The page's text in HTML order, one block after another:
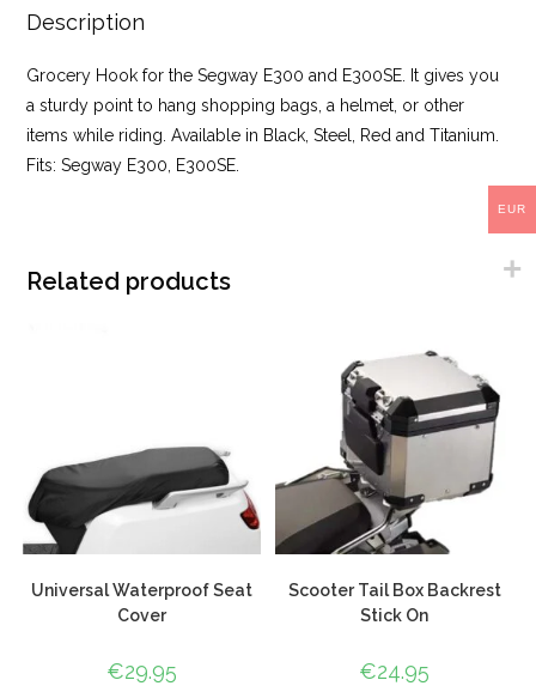
Description
Grocery Hook for the Segway E300 and E300SE. It gives you
a sturdy point to hang shopping bags, a helmet, or other
items while riding. Available in Black, Steel, Red and Titanium.
Fits: Segway E300, E300SE.
Related products
Universal Waterproof Seat
Cover
€29.95
Scooter Tail Box Backrest
Stick On
€24.95
EUR